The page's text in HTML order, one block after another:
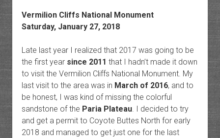
Vermilion Cliffs National Monument
Saturday, January 27, 2018
Late last year I realized that 2017 was going to be
the first year since 2011 that I hadn’t made it down
to visit the Vermilion Cliffs National Monument. My
last visit to the area was in March of 2016, and to
be honest, I was kind of missing the colorful
sandstone of the Paria Plateau. I decided to try
and get a permit to Coyote Buttes North for early
2018 and managed to get just one for the last